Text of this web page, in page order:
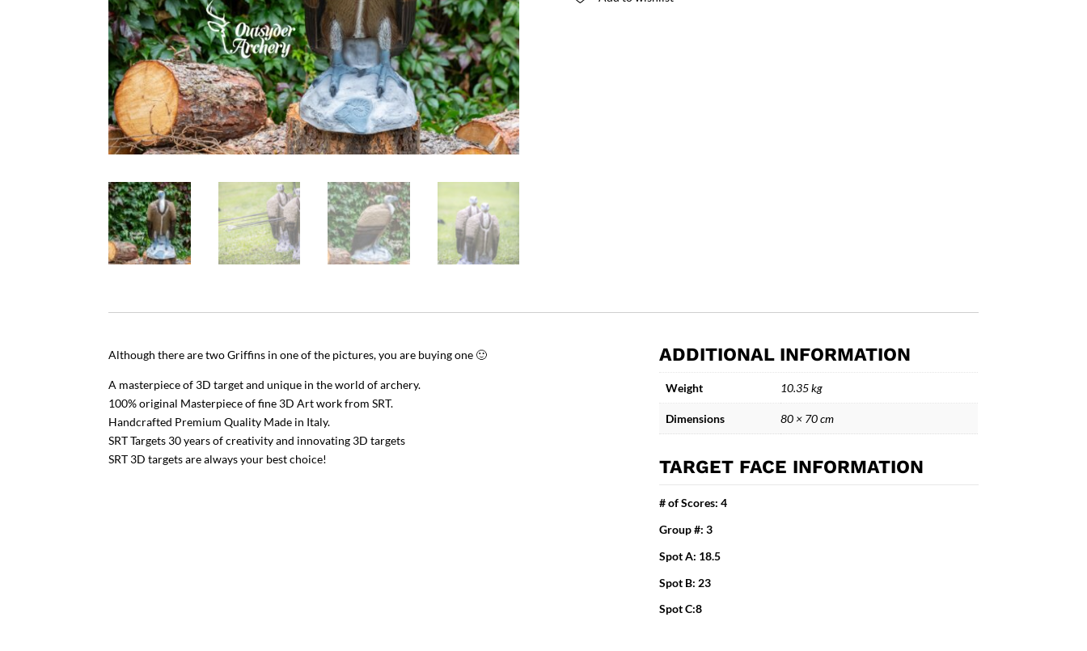
Although there are two Griffins in one of the pictures, you are buying one 🙂
A masterpiece of 3D target and unique in the world of archery.
100% original Masterpiece of fine 3D Art work from SRT.
Handcrafted Premium Quality Made in Italy.
SRT Targets 30 years of creativity and innovating 3D targets
SRT 3D targets are always your best choice!
ADDITIONAL INFORMATION
Weight 10.35 kg
Dimensions 80 × 70 cm
TARGET FACE INFORMATION
# of Scores: 4
Group #: 3
Spot A: 18.5
Spot B: 23
Spot C:8